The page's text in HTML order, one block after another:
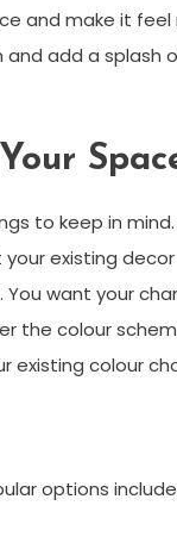
and make it feel
add a splash
to keep in mind.
existing
want your
the colour
existing colour
options